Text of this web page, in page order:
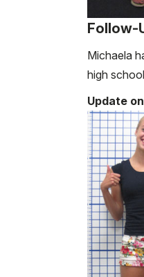
Follow-
Michaela
high
Update